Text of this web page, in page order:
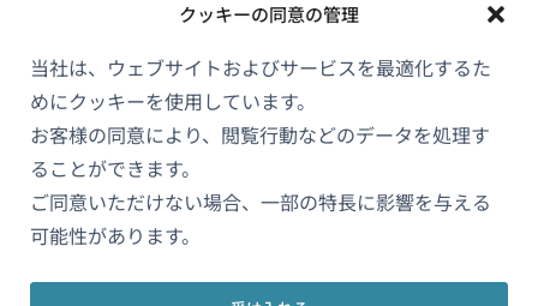
クッキーの同意の管理
当社は、ウェブサイトおよびサービスを最適化するた
めにクッキーを使用しています。
お客様の同意により、閲覧行動などのデータを処理す
ることができます。
ご同意いただけない場合、一部の特長に影響を与える
可能性があります。
WPMLについて
GDPRおよびプライバシーポリシー
チームに参加（新
し
し
し